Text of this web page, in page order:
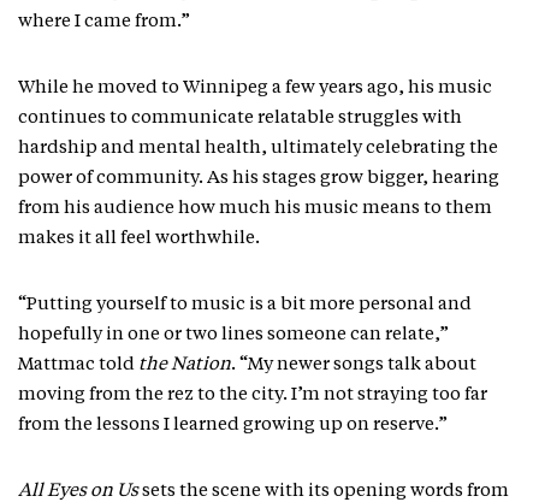
where I came from.”
While he moved to Winnipeg a few years ago, his music
continues to communicate relatable struggles with
hardship and mental health, ultimately celebrating the
power of community. As his stages grow bigger, hearing
from his audience how much his music means to them
makes it all feel worthwhile.
“Putting yourself to music is a bit more personal and
hopefully in one or two lines someone can relate,”
Mattmac told the Nation. “My newer songs talk about
moving from the rez to the city. I’m not straying too far
from the lessons I learned growing up on reserve.”
All Eyes on Ussets the scene with its opening words from